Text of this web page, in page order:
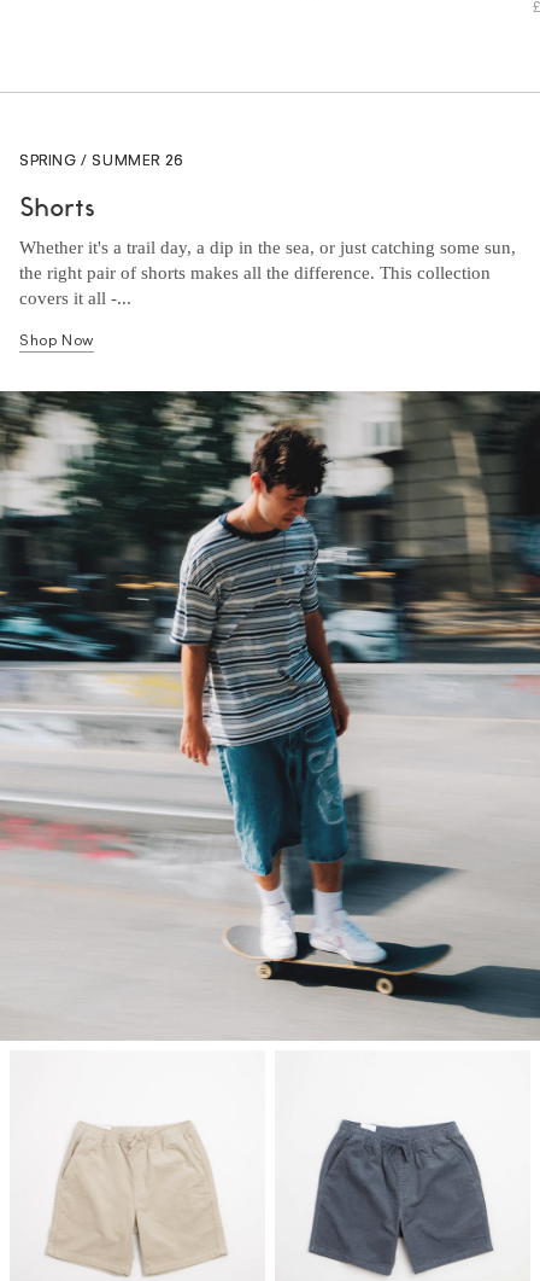
SPRING / SUMMER 26
Shorts
Whether it's a trail day, a dip in the sea, or just catching some sun,
the right pair of shorts makes all the difference. This collection
covers it all -...
Shop Now